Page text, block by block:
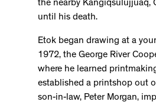
the nearby Kangiqsulujjuaq,
until his death.
Etok began drawing at a
1972, the George River
where he learned
established a printshop out
son-in-law, Peter Morgan,